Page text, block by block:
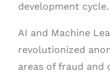
development cycle.
AI and Machine
revolutionized
areas of fraud and